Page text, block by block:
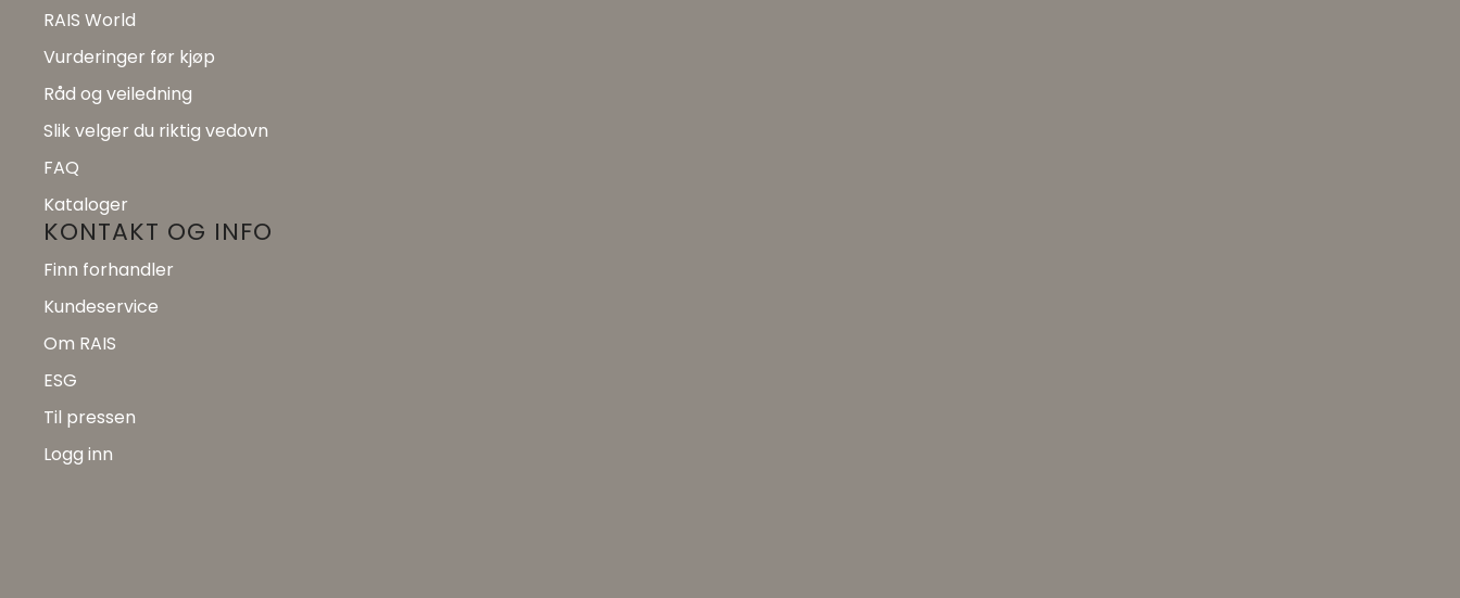
RAIS World
Vurderinger før kjøp
Råd og veiledning
Slik velger du riktig vedovn
FAQ
Kataloger
KONTAKT OG INFO
Finn forhandler
Kundeservice
Om RAIS
ESG
Til pressen
Logg inn